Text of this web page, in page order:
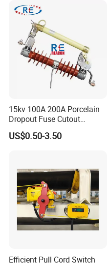
15kv 100A 200A Porcelain
Dropout Fuse Cutout
Expulsion Type
Manufacturer China
US$0.50-3.50
Efficient Pull Cord Switch